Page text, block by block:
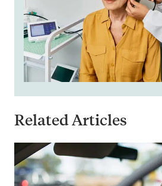
Related Articles